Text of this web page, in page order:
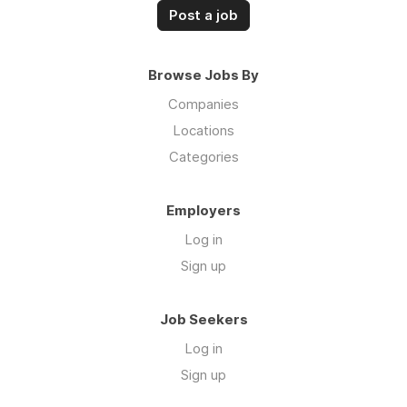
Post a job
Browse Jobs By
Companies
Locations
Categories
Employers
Log in
Sign up
Job Seekers
Log in
Sign up